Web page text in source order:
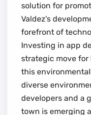
solution for
Valdez's
forefront of
Investing in app
strategic move for
this
diverse
developers and a
town is emerging